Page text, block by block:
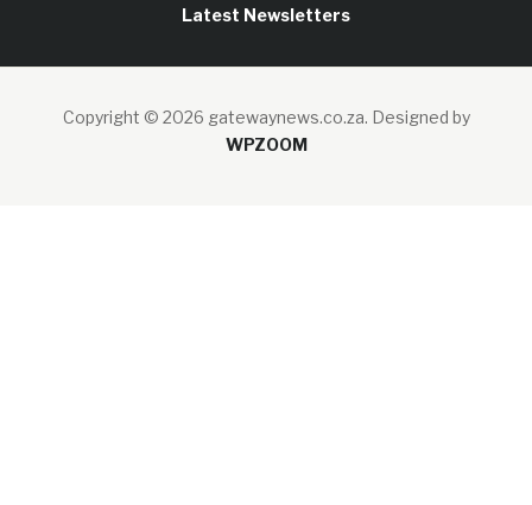
Latest Newsletters
Copyright © 2026 gatewaynews.co.za. Designed by
WPZOOM